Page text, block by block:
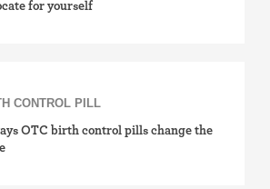
(FC2)
for yourself
CONTROL PILL
OTC birth control pills change the